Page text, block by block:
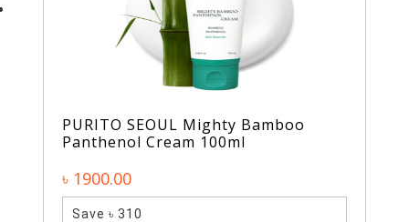
PURITO SEOUL Mighty Bamboo
Panthenol Cream 100ml
৳ 1900.00
Save ৳ 310